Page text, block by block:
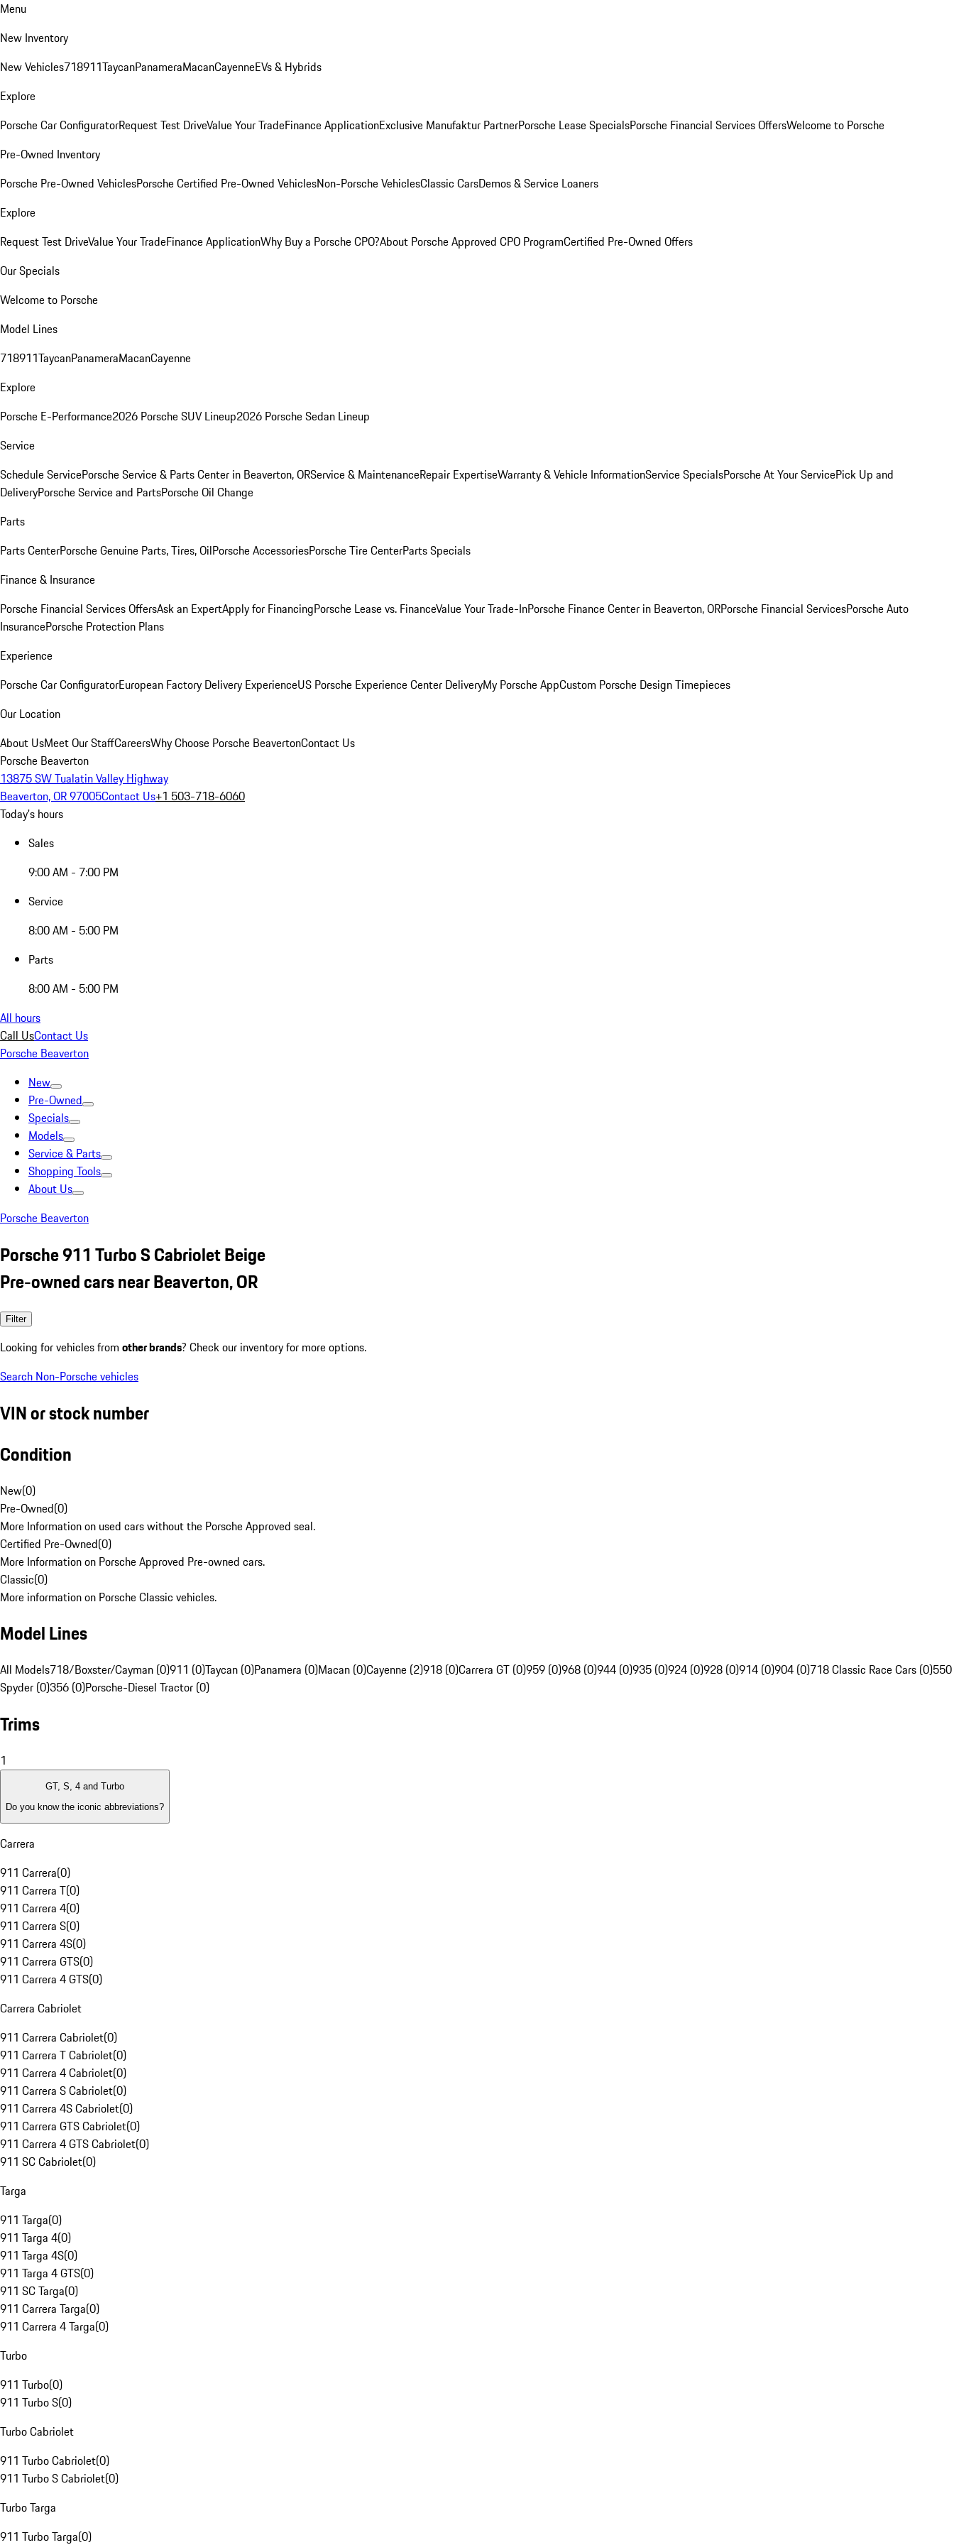
Menu
New Inventory
New Vehicles718911TaycanPanameraMacanCayenneEVs & Hybrids
Explore
Porsche Car ConfiguratorRequest Test DriveValue Your TradeFinance ApplicationExclusive Manufaktur PartnerPorsche Lease SpecialsPorsche Financial Services OffersWelcome to Porsche
Pre-Owned Inventory
Porsche Pre-Owned VehiclesPorsche Certified Pre-Owned VehiclesNon-Porsche VehiclesClassic CarsDemos & Service Loaners
Explore
Request Test DriveValue Your TradeFinance ApplicationWhy Buy a Porsche CPO?About Porsche Approved CPO ProgramCertified Pre-Owned Offers
Our Specials
Welcome to Porsche
Model Lines
718911TaycanPanameraMacanCayenne
Explore
Porsche E-Performance2026 Porsche SUV Lineup2026 Porsche Sedan Lineup
Service
Schedule ServicePorsche Service & Parts Center in Beaverton, ORService & MaintenanceRepair ExpertiseWarranty & Vehicle InformationService SpecialsPorsche At Your ServicePick Up and
DeliveryPorsche Service and PartsPorsche Oil Change
Parts
Parts CenterPorsche Genuine Parts, Tires, OilPorsche AccessoriesPorsche Tire CenterParts Specials
Finance & Insurance
Porsche Financial Services OffersAsk an ExpertApply for FinancingPorsche Lease vs. FinanceValue Your Trade-InPorsche Finance Center in Beaverton, ORPorsche Financial ServicesPorsche Auto
InsurancePorsche Protection Plans
Experience
Porsche Car ConfiguratorEuropean Factory Delivery ExperienceUS Porsche Experience Center DeliveryMy Porsche AppCustom Porsche Design Timepieces
Our Location
About UsMeet Our StaffCareersWhy Choose Porsche BeavertonContact Us
Porsche Beaverton
13875 SW Tualatin Valley Highway
Beaverton, OR 97005Contact Us+1 503-718-6060
Today's hours
Sales
9:00 AM - 7:00 PM
Service
8:00 AM - 5:00 PM
Parts
8:00 AM - 5:00 PM
All hours
Call UsContact Us
Porsche Beaverton
New
Pre-Owned
Specials
Models
Service & Parts
Shopping Tools
About Us
Porsche Beaverton
Porsche 911 Turbo S Cabriolet Beige
Pre-owned cars near Beaverton, OR
Filter
Looking for vehicles from other brands? Check our inventory for more options.
Search Non-Porsche vehicles
VIN or stock number
Condition
New(0)
Pre-Owned(0)
More Information on used cars without the Porsche Approved seal.
Certified Pre-Owned(0)
More Information on Porsche Approved Pre-owned cars.
Classic(0)
More information on Porsche Classic vehicles.
Model Lines
All Models718/Boxster/Cayman (0)911 (0)Taycan (0)Panamera (0)Macan (0)Cayenne (2)918 (0)Carrera GT (0)959 (0)968 (0)944 (0)935 (0)924 (0)928 (0)914 (0)904 (0)718 Classic Race Cars (0)550
Spyder (0)356 (0)Porsche-Diesel Tractor (0)
Trims
1
GT, S, 4 and Turbo
Do you know the iconic abbreviations?
Carrera
911 Carrera(0)
911 Carrera T(0)
911 Carrera 4(0)
911 Carrera S(0)
911 Carrera 4S(0)
911 Carrera GTS(0)
911 Carrera 4 GTS(0)
Carrera Cabriolet
911 Carrera Cabriolet(0)
911 Carrera T Cabriolet(0)
911 Carrera 4 Cabriolet(0)
911 Carrera S Cabriolet(0)
911 Carrera 4S Cabriolet(0)
911 Carrera GTS Cabriolet(0)
911 Carrera 4 GTS Cabriolet(0)
911 SC Cabriolet(0)
Targa
911 Targa(0)
911 Targa 4(0)
911 Targa 4S(0)
911 Targa 4 GTS(0)
911 SC Targa(0)
911 Carrera Targa(0)
911 Carrera 4 Targa(0)
Turbo
911 Turbo(0)
911 Turbo S(0)
Turbo Cabriolet
911 Turbo Cabriolet(0)
911 Turbo S Cabriolet(0)
Turbo Targa
911 Turbo Targa(0)